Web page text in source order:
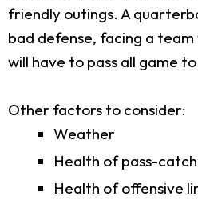
friendly outings. A
bad defense, facing a
will have to pass all game
Other factors to consider:
Weather
Health of pass-
Health of offensive